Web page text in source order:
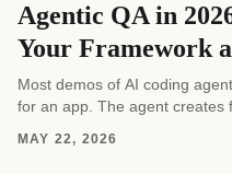
Agentic QA in
Your Framework
Most demos of AI coding
for an app. The agent creates
MAY 22, 2026